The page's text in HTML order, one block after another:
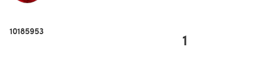
10185953 1